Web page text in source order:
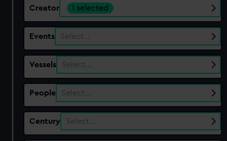
Creator 1 selected
Events Select…
Vessels Select…
People Select…
Century Select…